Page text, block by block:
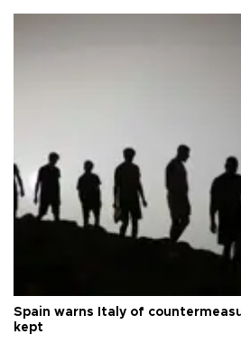
Spain warns Italy of
kept